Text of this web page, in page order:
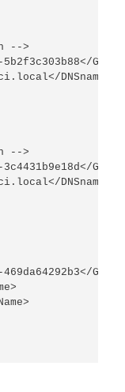
-->
Guid>
DNSname>
-->
Guid>
DNSname>
Guid>